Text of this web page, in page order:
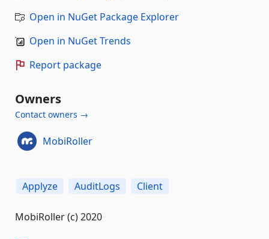
Open in NuGet Package Explorer
Open in NuGet Trends
Report package
Owners
Contact owners →
MobiRoller
Applyze AuditLogs Client
MobiRoller (c) 2020